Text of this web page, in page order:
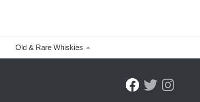
Old & Rare Whiskies